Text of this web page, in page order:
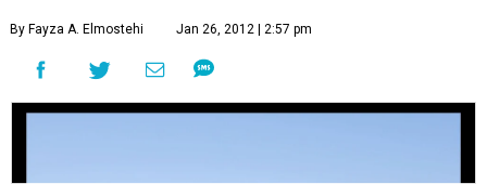
By Fayza A. Elmostehi Jan 26, 2012 | 2:57 pm